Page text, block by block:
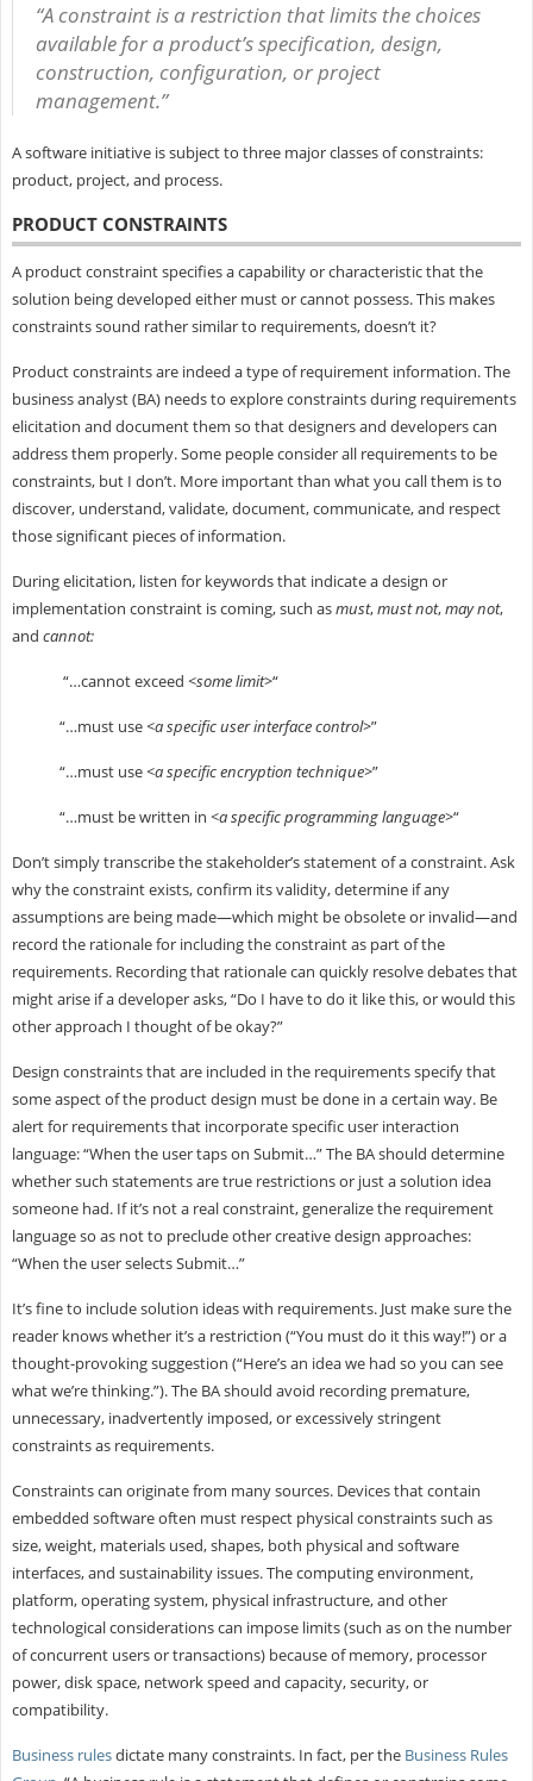
“A constraint is a restriction that limits the choices
available for a product’s specification, design,
construction, configuration, or project
management.”
A software initiative is subject to three major classes of constraints:
product, project, and process.
PRODUCT CONSTRAINTS
A product constraint specifies a capability or characteristic that the
solution being developed either must or cannot possess. This makes
constraints sound rather similar to requirements, doesn’t it?
Product constraints are indeed a type of requirement information. The
business analyst (BA) needs to explore constraints during requirements
elicitation and document them so that designers and developers can
address them properly. Some people consider all requirements to be
constraints, but I don’t. More important than what you call them is to
discover, understand, validate, document, communicate, and respect
those significant pieces of information.
During elicitation, listen for keywords that indicate a design or
implementation constraint is coming, such asmust,must not,may not,
and cannot:
“…cannot exceed <some limit>“
“…must use<a specific user interface control>”
“…must use<a specific encryption technique>”
“…must be written in <a specific programming language>“
Don’t simply transcribe the stakeholder’s statement of a constraint. Ask
why the constraint exists, confirm its validity, determine if any
assumptions are being made—which might be obsolete or invalid—and
record the rationale for including the constraint as part of the
requirements. Recording that rationale can quickly resolve debates that
might arise if a developer asks, “Do I have to do it like this, or would this
other approach I thought of be okay?”
Design constraints that are included in the requirements specify that
some aspect of the product design must be done in a certain way. Be
alert for requirements that incorporate specific user interaction
language: “When the user taps on Submit…” The BA should determine
whether such statements are true restrictions or just a solution idea
someone had. If it’s not a real constraint, generalize the requirement
language so as not to preclude other creative design approaches:
“When the user selects Submit…”
It’s fine to include solution ideas with requirements. Just make sure the
reader knows whether it’s a restriction (“You must do it this way!”) or a
thought-provoking suggestion (“Here’s an idea we had so you can see
what we’re thinking.”). The BA should avoid recording premature,
unnecessary, inadvertently imposed, or excessively stringent
constraints as requirements.
Constraints can originate from many sources. Devices that contain
embedded software often must respect physical constraints such as
size, weight, materials used, shapes, both physical and software
interfaces, and sustainability issues. The computing environment,
platform, operating system, physical infrastructure, and other
technological considerations can impose limits (such as on the number
of concurrent users or transactions) because of memory, processor
power, disk space, network speed and capacity, security, or
compatibility.
Business rulesdictate many constraints. In fact, per the Business Rules